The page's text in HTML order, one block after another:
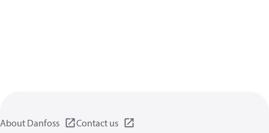
About Danfoss Contact us